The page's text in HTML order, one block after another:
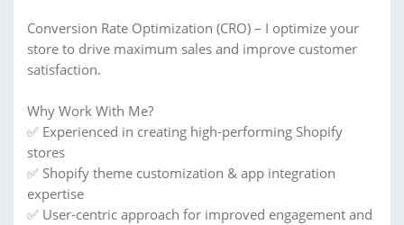
Conversion Rate Optimization (CRO) – I optimize your
store to drive maximum sales and improve customer
satisfaction.
Why Work With Me?
✅ Experienced in creating high-performing Shopify
stores
✅ Shopify theme customization & app integration
expertise
✅ User-centric approach for improved engagement and